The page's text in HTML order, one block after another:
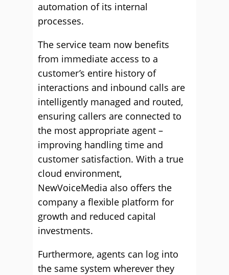
automation of its internal
processes.
The service team now benefits
from immediate access to a
customer’s entire history of
interactions and inbound calls are
intelligently managed and routed,
ensuring callers are connected to
the most appropriate agent –
improving handling time and
customer satisfaction. With a true
cloud environment,
NewVoiceMedia also offers the
company a flexible platform for
growth and reduced capital
investments.
Furthermore, agents can log into
the same system wherever they